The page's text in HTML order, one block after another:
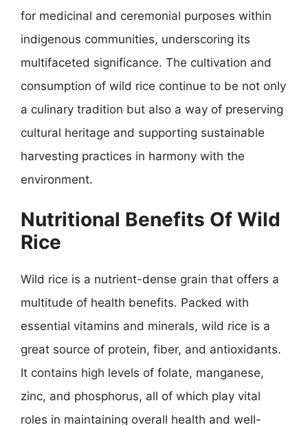
for medicinal and ceremonial purposes within
indigenous communities, underscoring its
multifaceted significance. The cultivation and
consumption of wild rice continue to be not only
a culinary tradition but also a way of preserving
cultural heritage and supporting sustainable
harvesting practices in harmony with the
environment.
Nutritional Benefits Of Wild
Rice
Wild rice is a nutrient-dense grain that offers a
multitude of health benefits. Packed with
essential vitamins and minerals, wild rice is a
great source of protein, fiber, and antioxidants.
It contains high levels of folate, manganese,
zinc, and phosphorus, all of which play vital
roles in maintaining overall health and well-